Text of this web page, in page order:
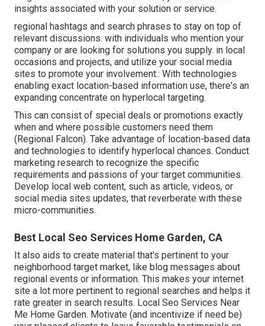
insights associated with your solution or service.
regional hashtags and search phrases to stay on top of
relevant discussions. with individuals who mention your
company or are looking for solutions you supply. in local
occasions and projects, and utilize your social media
sites to promote your involvement.: With technologies
enabling exact location-based information use, there's an
expanding concentrate on hyperlocal targeting.
This can consist of special deals or promotions exactly
when and where possible customers need them
( Regional Falcon). Take advantage of location-based data
and technologies to identify hyperlocal chances. Conduct
marketing research to recognize the specific
requirements and passions of your target communities.
Develop local web content, such as article, videos, or
social media sites updates, that reverberate with these
micro-communities.
Best Local Seo Services Home Garden, CA
It also aids to create material that's pertinent to your
neighborhood target market, like blog messages about
regional events or information. This makes your internet
site a lot more pertinent to regional searches and helps it
rate greater in search results. Local Seo Services Near
Me Home Garden. Motivate (and incentivize if need be)